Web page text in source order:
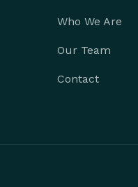
Who We Are
Our Team
Contact